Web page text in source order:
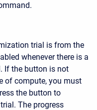
trial is from the
whenever there is a
If the button is not
of compute, you must
the button to
The progress